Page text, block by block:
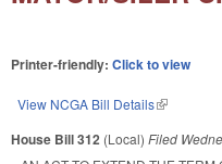
Printer-friendly: Click to view
View NCGA Bill Details(link is
House Bill 312 (Local) Filed